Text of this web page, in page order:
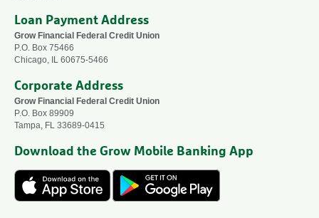
Loan Payment Address
Grow Financial Federal Credit Union
P.O. Box 75466
Chicago, IL 60675-5466
Corporate Address
Grow Financial Federal Credit Union
P.O. Box 89909
Tampa, FL 33689-0415
Download the Grow Mobile Banking App